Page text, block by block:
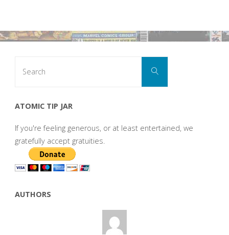
Search
ATOMIC TIP JAR
If you're feeling generous, or at least entertained, we
gratefully accept gratuities.
AUTHORS